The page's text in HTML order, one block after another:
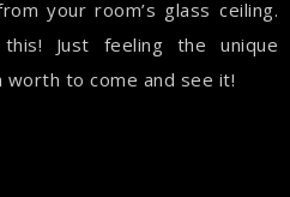
your room’s glass ceiling.
Just feeling the unique
worth to come and see it!